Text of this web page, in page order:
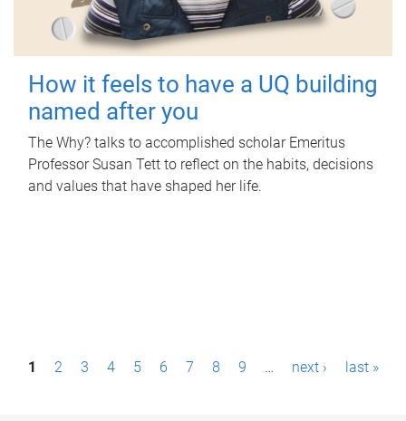
How it feels to have a UQ building
named after you
The Why? talks to accomplished scholar Emeritus
Professor Susan Tett to reflect on the habits, decisions
and values that have shaped her life.
P1 2 3 4 5 6 7 8 9 … next › last »